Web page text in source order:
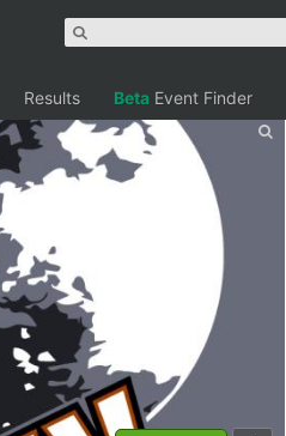
Results Beta Event Finder